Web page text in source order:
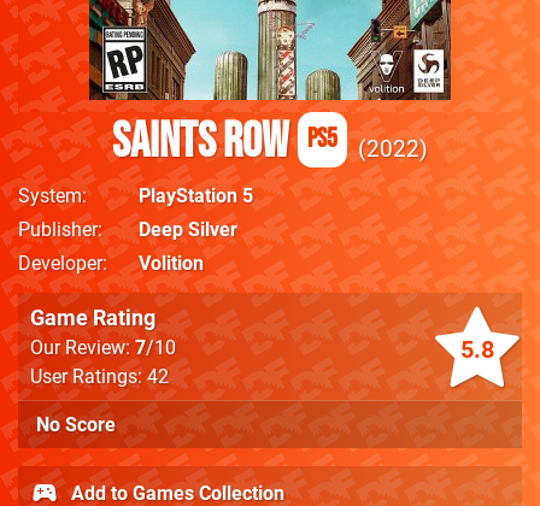
Saints Row PS5 2022
System
PlayStation 5
Publisher
Deep Silver
Developer
Volition
5.8
Game Rating
Our Review: 7/10
User Ratings: 42
No Score
Add to Games Collection